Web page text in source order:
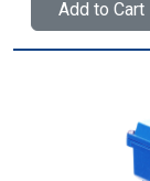
Add to Cart